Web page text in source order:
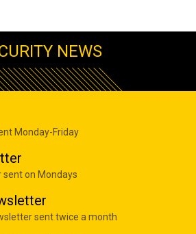
NEWS
Monday-Friday
on Mondays
sent twice a month